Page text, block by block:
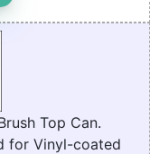
Top Can.
for Vinyl-coated